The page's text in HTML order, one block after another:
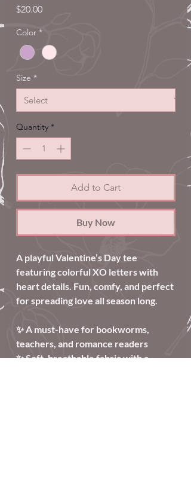
$20.00Price
Color *
Size *
Quantity *
Add to Cart
Buy Now
A playful Valentine’s Day tee
featuring colorful XO letters with
heart details. Fun, comfy, and perfect
for spreading love all season long.
✨ A must-have for bookworms,
teachers, and romance readers
✨ Soft, breathable fabric with a